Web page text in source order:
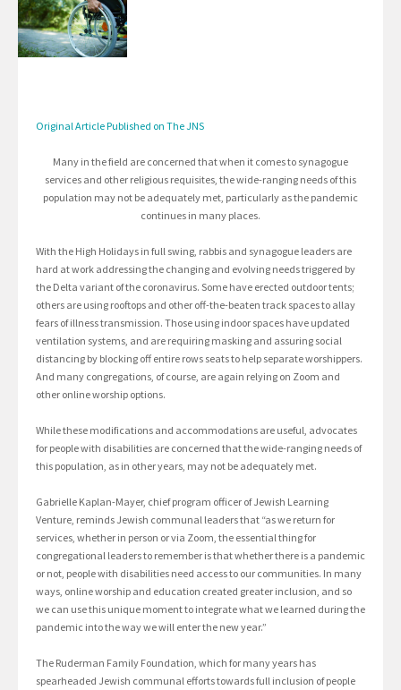
Original Article Published on The JNS
Many in the field are concerned that when it comes to synagogue
services and other religious requisites, the wide-ranging needs of this
population may not be adequately met, particularly as the pandemic
continues in many places.
With the High Holidays in full swing, rabbis and synagogue leaders are
hard at work addressing the changing and evolving needs triggered by
the Delta variant of the coronavirus. Some have erected outdoor tents;
others are using rooftops and other off-the-beaten track spaces to allay
fears of illness transmission. Those using indoor spaces have updated
ventilation systems, and are requiring masking and assuring social
distancing by blocking off entire rows seats to help separate worshippers.
And many congregations, of course, are again relying on Zoom and
other online worship options.
While these modifications and accommodations are useful, advocates
for people with disabilities are concerned that the wide-ranging needs of
this population, as in other years, may not be adequately met.
Gabrielle Kaplan-Mayer, chief program officer of Jewish Learning
Venture, reminds Jewish communal leaders that “as we return for
services, whether in person or via Zoom, the essential thing for
congregational leaders to remember is that whether there is a pandemic
or not, people with disabilities need access to our communities. In many
ways, online worship and education created greater inclusion, and so
we can use this unique moment to integrate what we learned during the
pandemic into the way we will enter the new year.”
The Ruderman Family Foundation, which for many years has
spearheaded Jewish communal efforts towards full inclusion of people